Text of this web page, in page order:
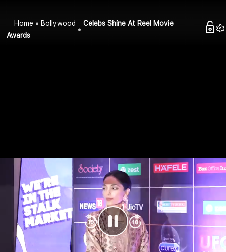
Home Bollywood
Celebs Shine At Reel Movie
Awards